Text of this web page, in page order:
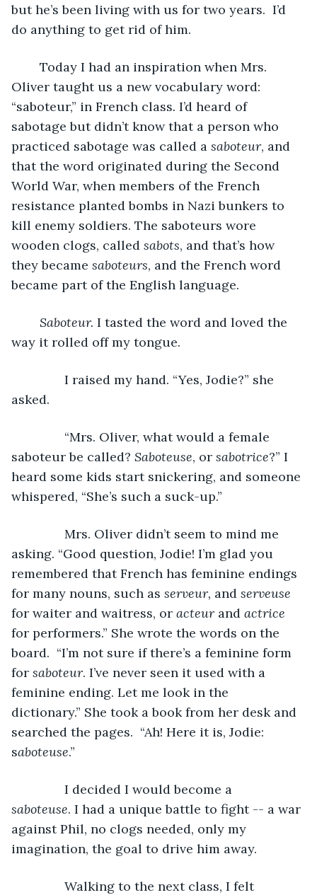
but he’s been living with us for two years.  I’d
do anything to get rid of him.
Oliver taught us a new vocabulary word:
“saboteur,” in French class. I’d heard of
sabotage but didn’t know that a person who
practiced sabotage was called a saboteur, and
that the word originated during the Second
World War, when members of the French
resistance planted bombs in Nazi bunkers to
kill enemy soldiers. The saboteurs wore
wooden clogs, called sabots, and that’s how
they became saboteurs, and the French word
became part of the English language.
Saboteur. I tasted the word and loved the
way it rolled off my tongue.
I raised my hand. “Yes, Jodie?” she
asked.
“Mrs. Oliver, what would a female
saboteur be called? Saboteuse, or sabotrice?” I
heard some kids start snickering, and someone
whispered, “She’s such a suck-up.”
Mrs. Oliver didn’t seem to mind me
asking. “Good question, Jodie! I’m glad you
remembered that French has feminine endings
for many nouns, such as serveur, and serveuse
for waiter and waitress, or acteur and actrice
for performers.” She wrote the words on the
board.  “I’m not sure if there’s a feminine form
for saboteur. I’ve never seen it used with a
feminine ending. Let me look in the
dictionary.” She took a book from her desk and
searched the pages.  “Ah! Here it is, Jodie:
saboteuse.”
I decided I would become a
saboteuse. I had a unique battle to fight -- a war
against Phil, no clogs needed, only my
imagination, the goal to drive him away.
Walking to the next class, I felt